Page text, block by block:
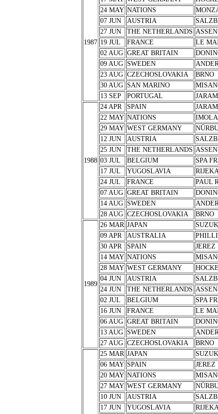
1987
24 MAY NATIONS
07 JUN
AUSTRIA
27 JUN
THE NETHERLANDS ASSEN
19 JUL
FRANCE
LE
02 AUG GREAT BRITAIN
09 AUG
SWEDEN
23 AUG CZECHOSLOVAKIA
BRNO
30 AUG
SAN MARINO
13 SEP
PORTUGAL
1988
24 APR SPAIN
22 MAY NATIONS
IMOLA
29 MAY WEST GERMANY
12 JUN
AUSTRIA
25 JUN
THE NETHERLANDS ASSEN
03 JUL
BELGIUM
SPA
17 JUL
YUGOSLAVIA
24 JUL
FRANCE
PAUL
07 AUG GREAT BRITAIN
14 AUG
SWEDEN
28 AUG CZECHOSLOVAKIA BRNO
1989
26 MAR JAPAN
09 APR
AUSTRALIA
30 APR
SPAIN
JEREZ
14 MAY NATIONS
28 MAY WEST GERMANY
04 JUN
AUSTRIA
24 JUN
THE NETHERLANDS ASSEN
02 JUL
BELGIUM
SPA
16 JUN
FRANCE
LE
06 AUG GREAT BRITAIN
13 AUG
SWEDEN
27 AUG CZECHOSLOVAKIA BRNO
25 MAR JAPAN
06 MAY SPAIN
JEREZ
20 MAY NATIONS
27 MAY WEST GERMANY
10 JUN
AUSTRIA
17 JUN
YUGOSLAVIA